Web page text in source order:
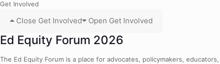
Get Involved
Close Get Involved Open Get Involved
Ed Equity Forum 2026
The Ed Equity Forum is a place for advocates, policymakers, educators,